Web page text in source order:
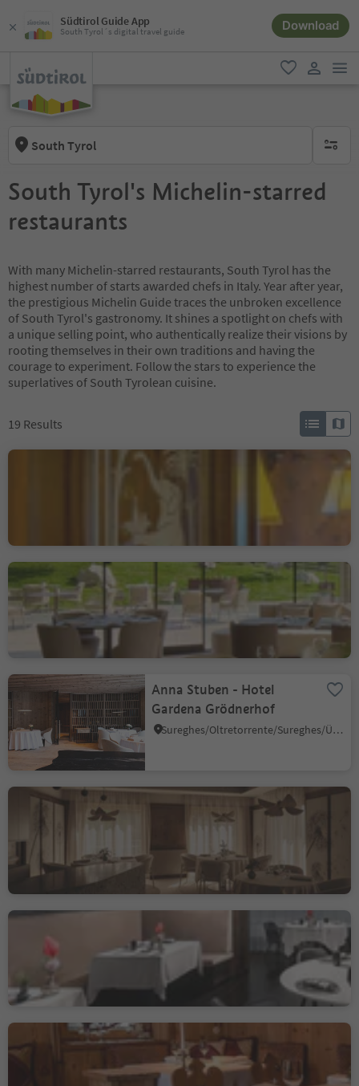
Südtirol Guide App
South Tyrol´s digital travel guide Download
favorite
South Tyrol no
South Tyrol's Michelin-starred
restaurants
With many Michelin-starred restaurants, South Tyrol has the
highest number of starts awarded chefs in Italy. Year after year,
the prestigious Michelin Guide traces the unbroken excellence
of South Tyrol's gastronomy. It shines a spotlight on chefs with
a unique selling point, who authentically realize their visions by
rooting themselves in their own traditions and having the
courage to experiment. Follow the stars to experience the
superlatives of South Tyrolean cuisine.
19 Results
Hotel Ristorante Elephant
Restaurant Porcino
Badia/Badia, Badia, Dolomites Region Alta Badia
Anna Stuben - Hotel
Gardena Grödnerhof
Sureghes/Oltretorrente/Sureghes/Überwasser, Urtijëi/Ortisei, Dolomites Region Val Gardena
Johannesstube - engel
gourmet&spa
Sustainability Label level 3
Alpenroyal Gourmet
Selva/Sëlva/Wolkenstein/Sëlva, Sëlva/Selva di Val Gardena, Dolomites Region Val Gardena
Suinsom